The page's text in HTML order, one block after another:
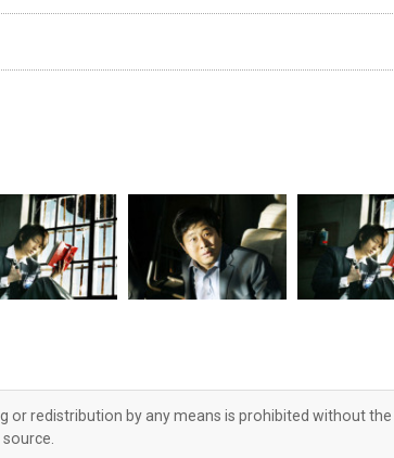
or redistribution by any means is prohibited without